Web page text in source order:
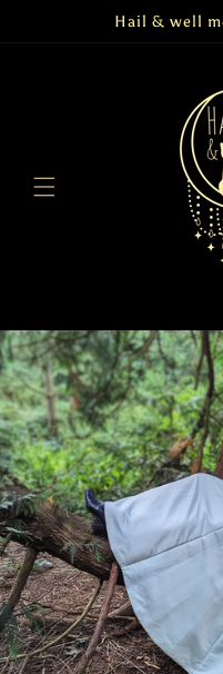
Hail & well